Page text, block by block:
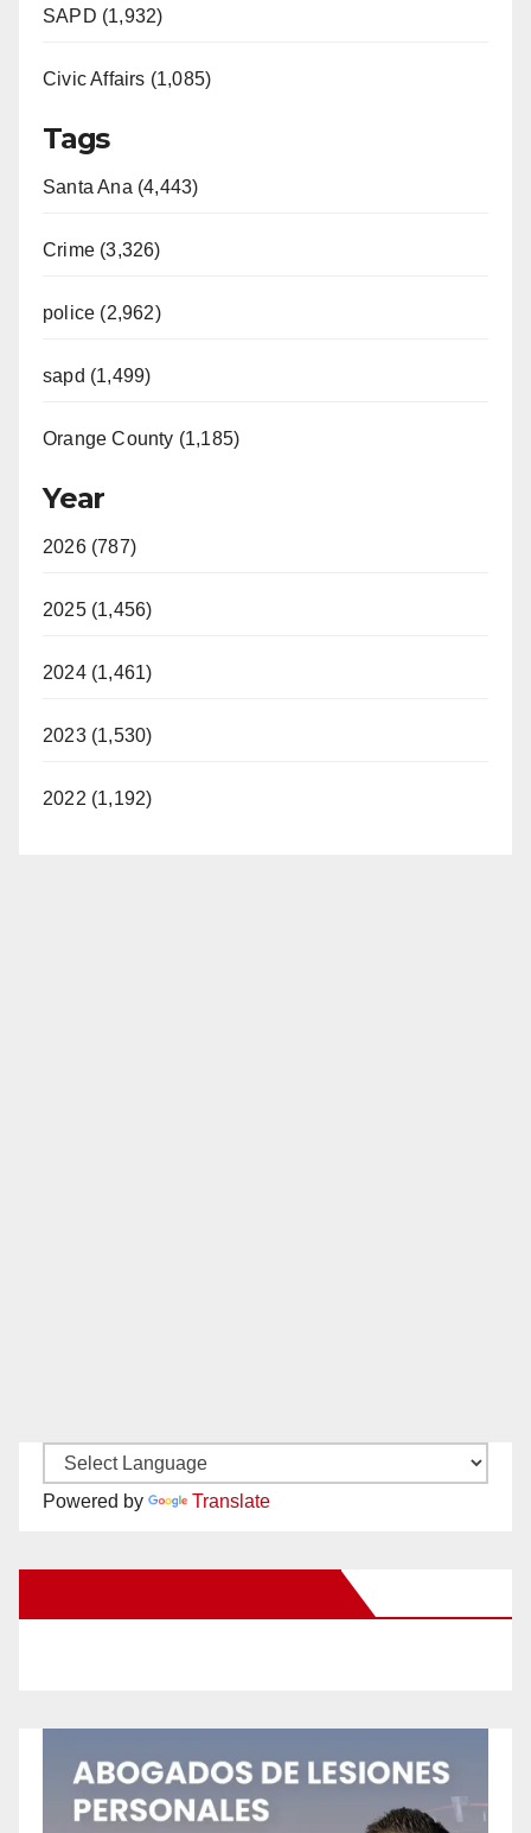
SAPD (1,932)
Civic Affairs (1,085)
Tags
Santa Ana (4,443)
Crime (3,326)
police (2,962)
sapd (1,499)
Orange County (1,185)
Year
2026 (787)
2025 (1,456)
2024 (1,461)
2023 (1,530)
2022 (1,192)
Powered by Translate